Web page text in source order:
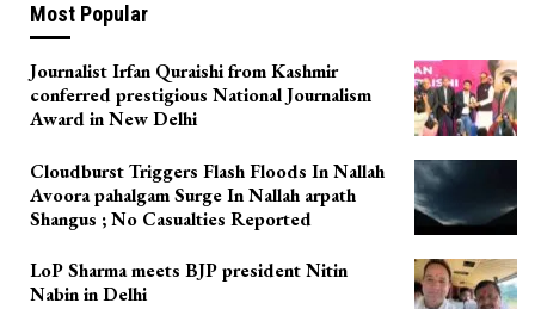
Most Popular
Journalist Irfan Quraishi from Kashmir
conferred prestigious National Journalism
Award in New Delhi
Cloudburst Triggers Flash Floods In Nallah
Avoora pahalgam Surge In Nallah arpath
Shangus ; No Casualties Reported
LoP Sharma meets BJP president Nitin
Nabin in Delhi